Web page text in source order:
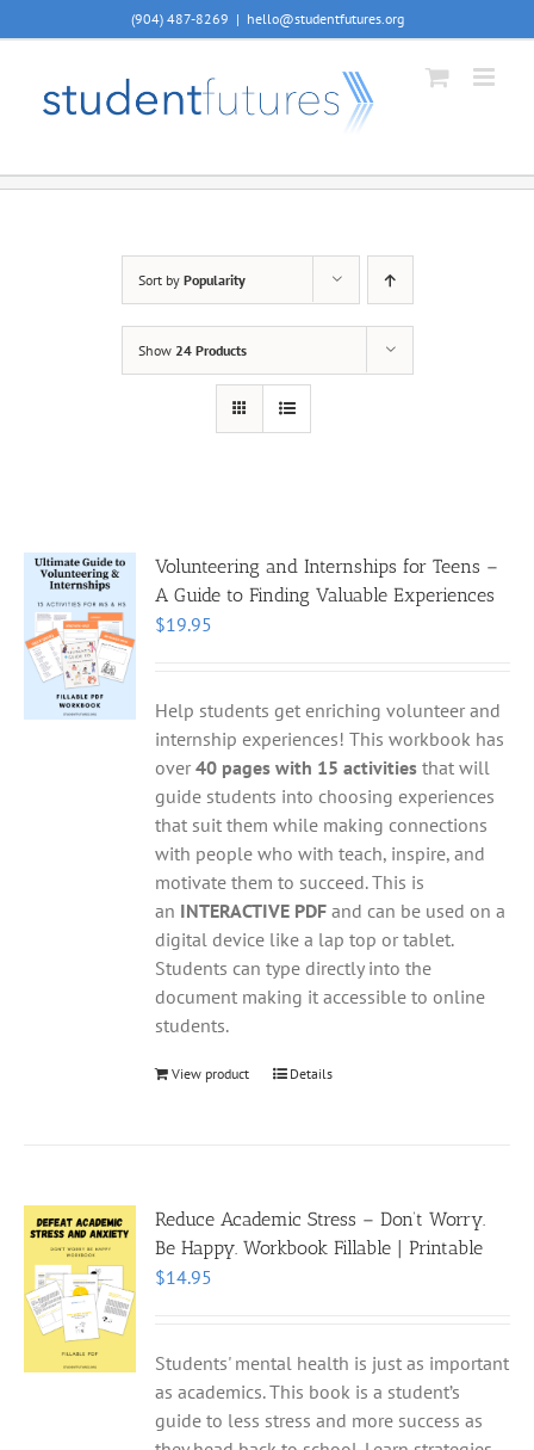
to
(904) 487-8269 | hello@studentfutures.org
Sort by Popularity
Show 24 Products
Volunteering and Internships for Teens –
A Guide to Finding Valuable Experiences
$19.95
Help students get enriching volunteer and
internship experiences! This workbook has
over40 pages with 15 activitiesthat will
guide students into choosing experiences
that suit them while making connections
with people who with teach, inspire, and
motivate them to succeed. This is
an INTERACTIVE PDF and can be used on a
digital device like a lap top or tablet.
Students can type directly into the
document making it accessible to online
students.
View product Details
Reduce Academic Stress – Don’t Worry.
Be Happy. Workbook Fillable | Printable
$14.95
Students' mental health is just as important
as academics. This book is a student’s
guide to less stress and more success as